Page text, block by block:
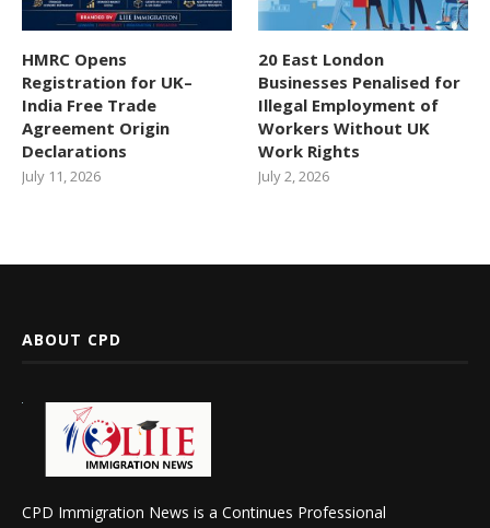
HMRC Opens
Registration for UK–
India Free Trade
Agreement Origin
Declarations
July 11, 2026
20 East London
Businesses Penalised for
Illegal Employment of
Workers Without UK
Work Rights
July 2, 2026
ABOUT CPD
CPD Immigration News is a Continues Professional